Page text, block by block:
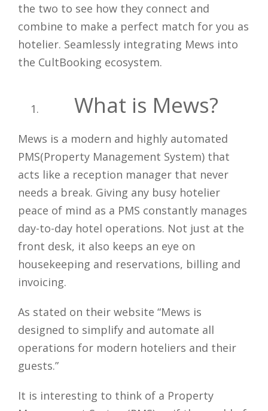
the two to see how they connect and
combine to make a perfect match for you as
hotelier. Seamlessly integrating Mews into
the CultBooking ecosystem.
What is Mews?
Mews is a modern and highly automated
PMS(Property Management System) that
acts like a reception manager that never
needs a break. Giving any busy hotelier
peace of mind as a PMS constantly manages
day-to-day hotel operations. Not just at the
front desk, it also keeps an eye on
housekeeping and reservations, billing and
invoicing.
As stated on their website “Mews is
designed to simplify and automate all
operations for modern hoteliers and their
guests.”
It is interesting to think of a Property